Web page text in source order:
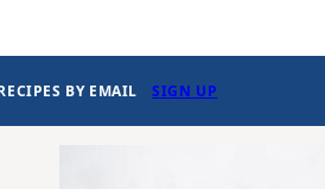
BY EMAIL SIGN UP